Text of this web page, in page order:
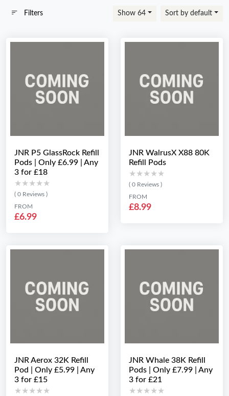
Filters Show 64 Sort by default
JNR P5 GlassRock Refill
Pods | Only £6.99 | Any
3 for £18
★★★★★
★★★★★
( 0 Reviews )
FROM
£6.99
JNR WalrusX X88 80K
Refill Pods
★★★★★
★★★★★
( 0 Reviews )
FROM
£8.99
JNR Aerox 32K Refill
Pod | Only £5.99 | Any
3 for £15
★★★★★
★★★★★
JNR Whale 38K Refill
Pods | Only £7.99 | Any
3 for £21
★★★★★
★★★★★